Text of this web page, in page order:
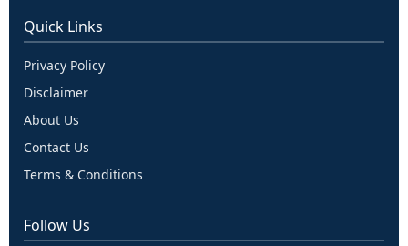
Quick Links
Privacy Policy
Disclaimer
About Us
Contact Us
Terms & Conditions
Follow Us